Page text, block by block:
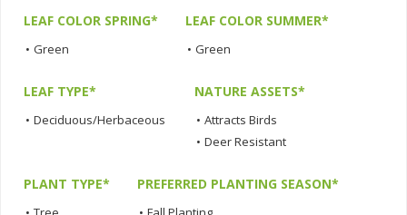
LEAF COLOR SPRING*
• Green
LEAF COLOR SUMMER*
• Green
LEAF TYPE*
• Deciduous/Herbaceous
NATURE ASSETS*
• Attracts Birds
• Deer Resistant
PLANT TYPE* PREFERRED PLANTING SEASON*